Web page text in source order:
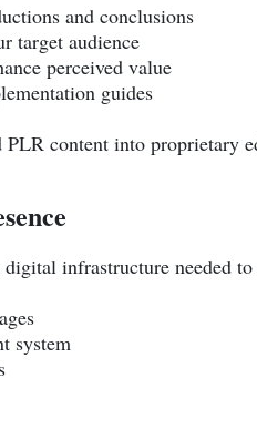
and conclusions
target audience
perceived value
guides
content into proprietary
infrastructure needed
system